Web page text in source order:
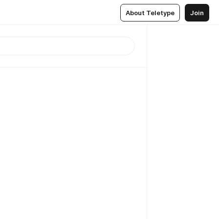
About Teletype Join